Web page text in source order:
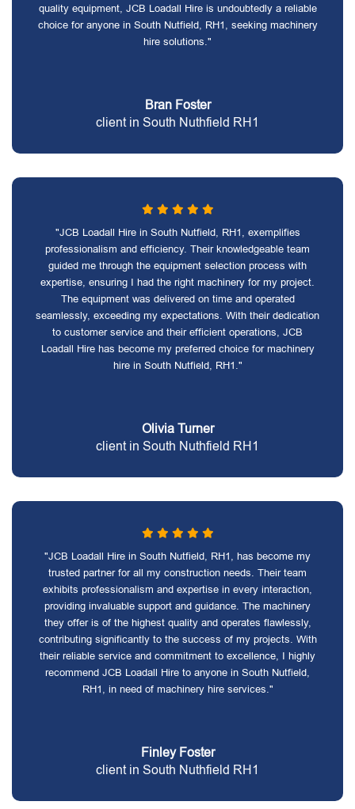
quality equipment, JCB Loadall Hire is undoubtedly a reliable
choice for anyone in South Nutfield, RH1, seeking machinery
hire solutions."
Bran Foster
client in South Nuthfield RH1
"JCB Loadall Hire in South Nutfield, RH1, exemplifies
professionalism and efficiency. Their knowledgeable team
guided me through the equipment selection process with
expertise, ensuring I had the right machinery for my project.
The equipment was delivered on time and operated
seamlessly, exceeding my expectations. With their dedication
to customer service and their efficient operations, JCB
Loadall Hire has become my preferred choice for machinery
hire in South Nutfield, RH1."
Olivia Turner
client in South Nuthfield RH1
"JCB Loadall Hire in South Nutfield, RH1, has become my
trusted partner for all my construction needs. Their team
exhibits professionalism and expertise in every interaction,
providing invaluable support and guidance. The machinery
they offer is of the highest quality and operates flawlessly,
contributing significantly to the success of my projects. With
their reliable service and commitment to excellence, I highly
recommend JCB Loadall Hire to anyone in South Nutfield,
RH1, in need of machinery hire services."
Finley Foster
client in South Nuthfield RH1